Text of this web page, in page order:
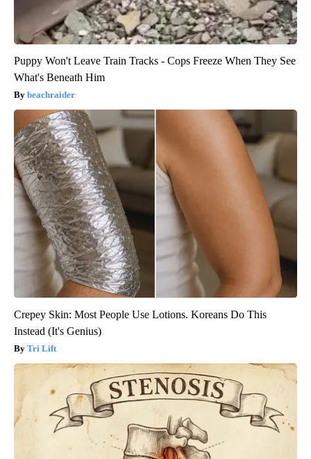
Puppy Won't Leave Train Tracks - Cops Freeze When They See
What's Beneath Him
beachraider
Crepey Skin: Most People Use Lotions. Koreans Do This
Instead (It's Genius)
Tri Lift